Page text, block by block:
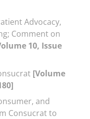
Advocacy,
Comment on
10, Issue
[Volume
and
Consucrat to